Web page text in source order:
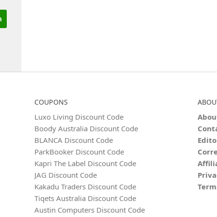
COUPONS
Luxo Living Discount Code
Boody Australia Discount Code
BLANCA Discount Code
ParkBooker Discount Code
Kapri The Label Discount Code
JAG Discount Code
Kakadu Traders Discount Code
Tiqets Australia Discount Code
Austin Computers Discount Code